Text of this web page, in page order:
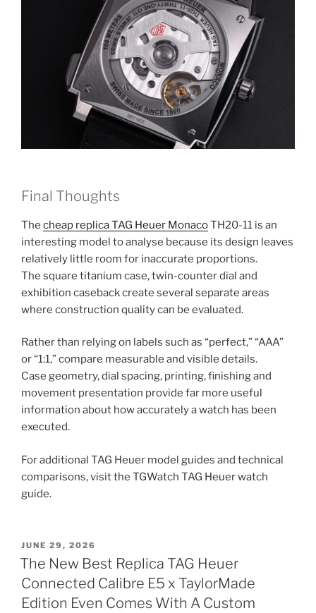
Final Thoughts
The cheap replica TAG Heuer MonacoTH20-11 is an
interesting model to analyse because its design leaves
relatively little room for inaccurate proportions.
The square titanium case, twin-counter dial and
exhibition caseback create several separate areas
where construction quality can be evaluated.
Rather than relying on labels such as “perfect,” “AAA”
or “1:1,” compare measurable and visible details.
Case geometry, dial spacing, printing, finishing and
movement presentation provide far more useful
information about how accurately a watch has been
executed.
For additional TAG Heuer model guides and technical
comparisons, visit the TGWatch TAG Heuer watch
guide.
POSTED
ON
JUNE 29, 2026
The New Best Replica TAG Heuer
Connected Calibre E5 x TaylorMade
Edition Even Comes With A Custom